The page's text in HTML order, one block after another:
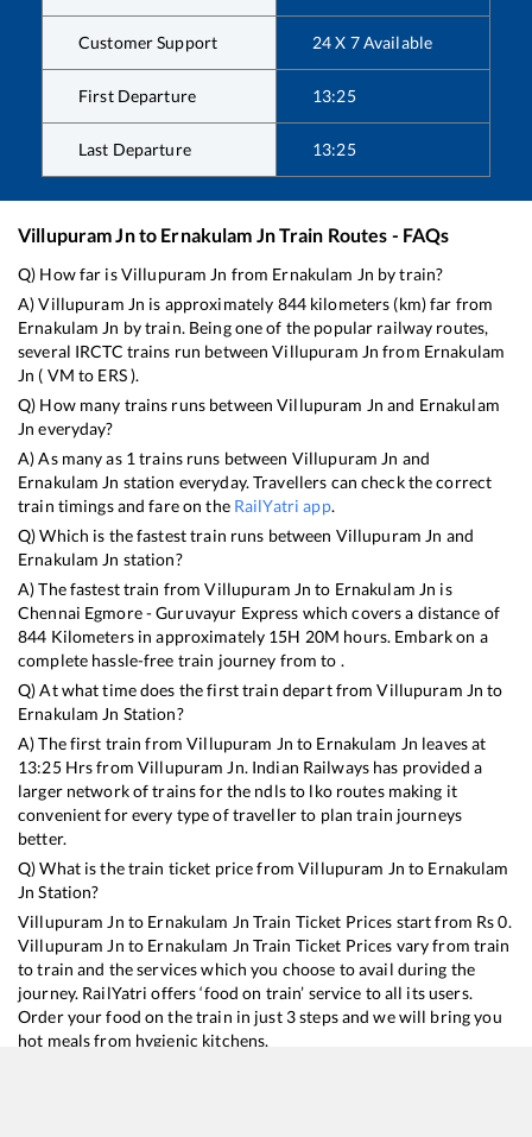
Customer Support 24 X 7 Available
First Departure 13:25
Last Departure 13:25
Villupuram Jnto Ernakulam JnTrain Routes - FAQs
Q) How far isVillupuram Jn from Ernakulam Jn by train?
A)Villupuram Jn is approximately 844kilometers (km) far from
Ernakulam Jn by train. Being one of the popular railway routes,
several IRCTC trains run betweenVillupuram Jn from Ernakulam
Jn ( VM to ERS).
Q) How many trains runs betweenVillupuram Jn and Ernakulam
Jn everyday?
A) As many as 1 trains runs between Villupuram Jn and
Ernakulam Jn station everyday. Travellers can check the correct
train timings and fare on the RailYatri app.
Q) Which is the fastest train runs between Villupuram Jn and
Ernakulam Jn station?
A) The fastest train fromVillupuram Jn to Ernakulam Jn is
Chennai Egmore - Guruvayur Express which covers a distance of
844 Kilometers in approximately 15H 20M hours. Embark on a
complete hassle-free train journey from to .
Q) At what time does the first train depart fromVillupuram Jn to
Ernakulam Jn Station?
A) The first train fromVillupuram Jn to Ernakulam Jn leaves at
13:25Hrs from Villupuram Jn. Indian Railways has provided a
larger network of trains for the ndls to lko routes making it
convenient for every type of traveller to plan train journeys
better.
Q) What is the train ticket price fromVillupuram Jn to Ernakulam
Jn Station?
Villupuram Jn to Ernakulam Jn Train Ticket Prices start from Rs0.
Villupuram Jn to Ernakulam Jn Train Ticket Prices vary from train
to train and the services which you choose to avail during the
journey. RailYatri offers ‘food on train’ service to all its users.
Order your food on the train in just 3 steps and we will bring you
hot meals from hygienic kitchens.